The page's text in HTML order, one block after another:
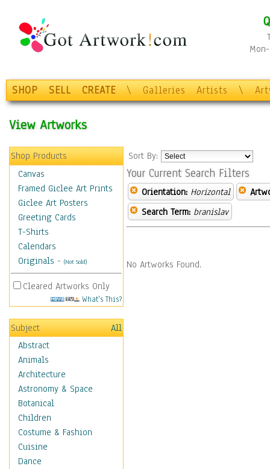
SHOP SELL CREATE \ Galleries Artists \
View Artworks
Shop Products
Canvas
Framed Giclee Art Prints
Giclee Art Posters
Greeting Cards
T-Shirts
Calendars
Originals - (Not Sold)
Cleared Artworks Only
What's This?
Subject
All
Abstract
Animals
Architecture
Astronomy & Space
Botanical
Children
Costume & Fashion
Cuisine
Dance
Sort By:
Your Current Search Filters
Orientation: Horizontal
Search Term: branislav
No Artworks Found.